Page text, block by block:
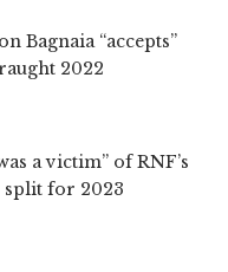
Bagnaia “accepts”
2022
a victim” of RNF’s
split for 2023